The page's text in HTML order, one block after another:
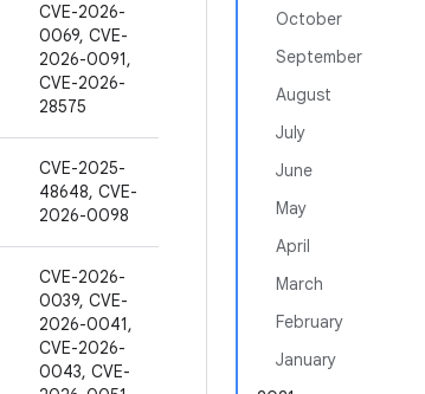
October
September
August
July
June
May
April
March
February
January
CVE-2026-
0069, CVE-
2026-0091,
CVE-2026-
28575
CVE-2025-
48648, CVE-
2026-0098
CVE-2026-
0039, CVE-
2026-0041,
CVE-2026-
0043, CVE-